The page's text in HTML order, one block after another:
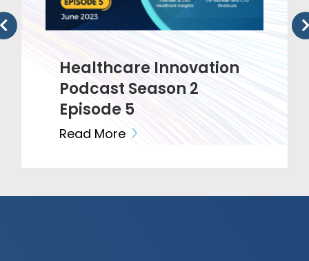
Healthcare Innovation
Podcast Season 2
Episode 5
Read More